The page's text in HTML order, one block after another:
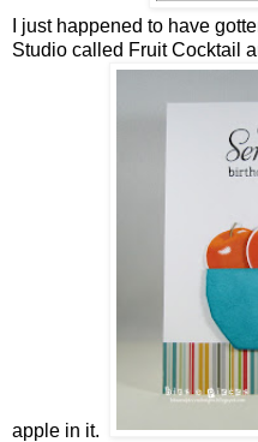
I just happened to have
Studio called Fruit Cocktail
apple in it.